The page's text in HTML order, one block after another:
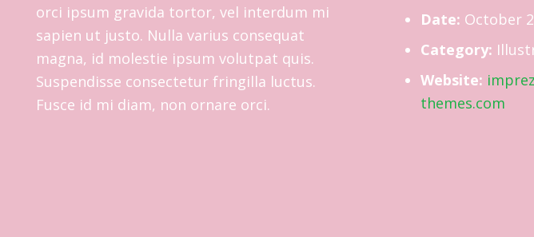
orci ipsum gravida tortor, vel interdum mi
sapien ut justo. Nulla varius consequat
magna, id molestie ipsum volutpat quis.
Suspendisse consectetur fringilla luctus.
Fusce id mi diam, non ornare orci.
Date: October
Category:
Website:
themes.com